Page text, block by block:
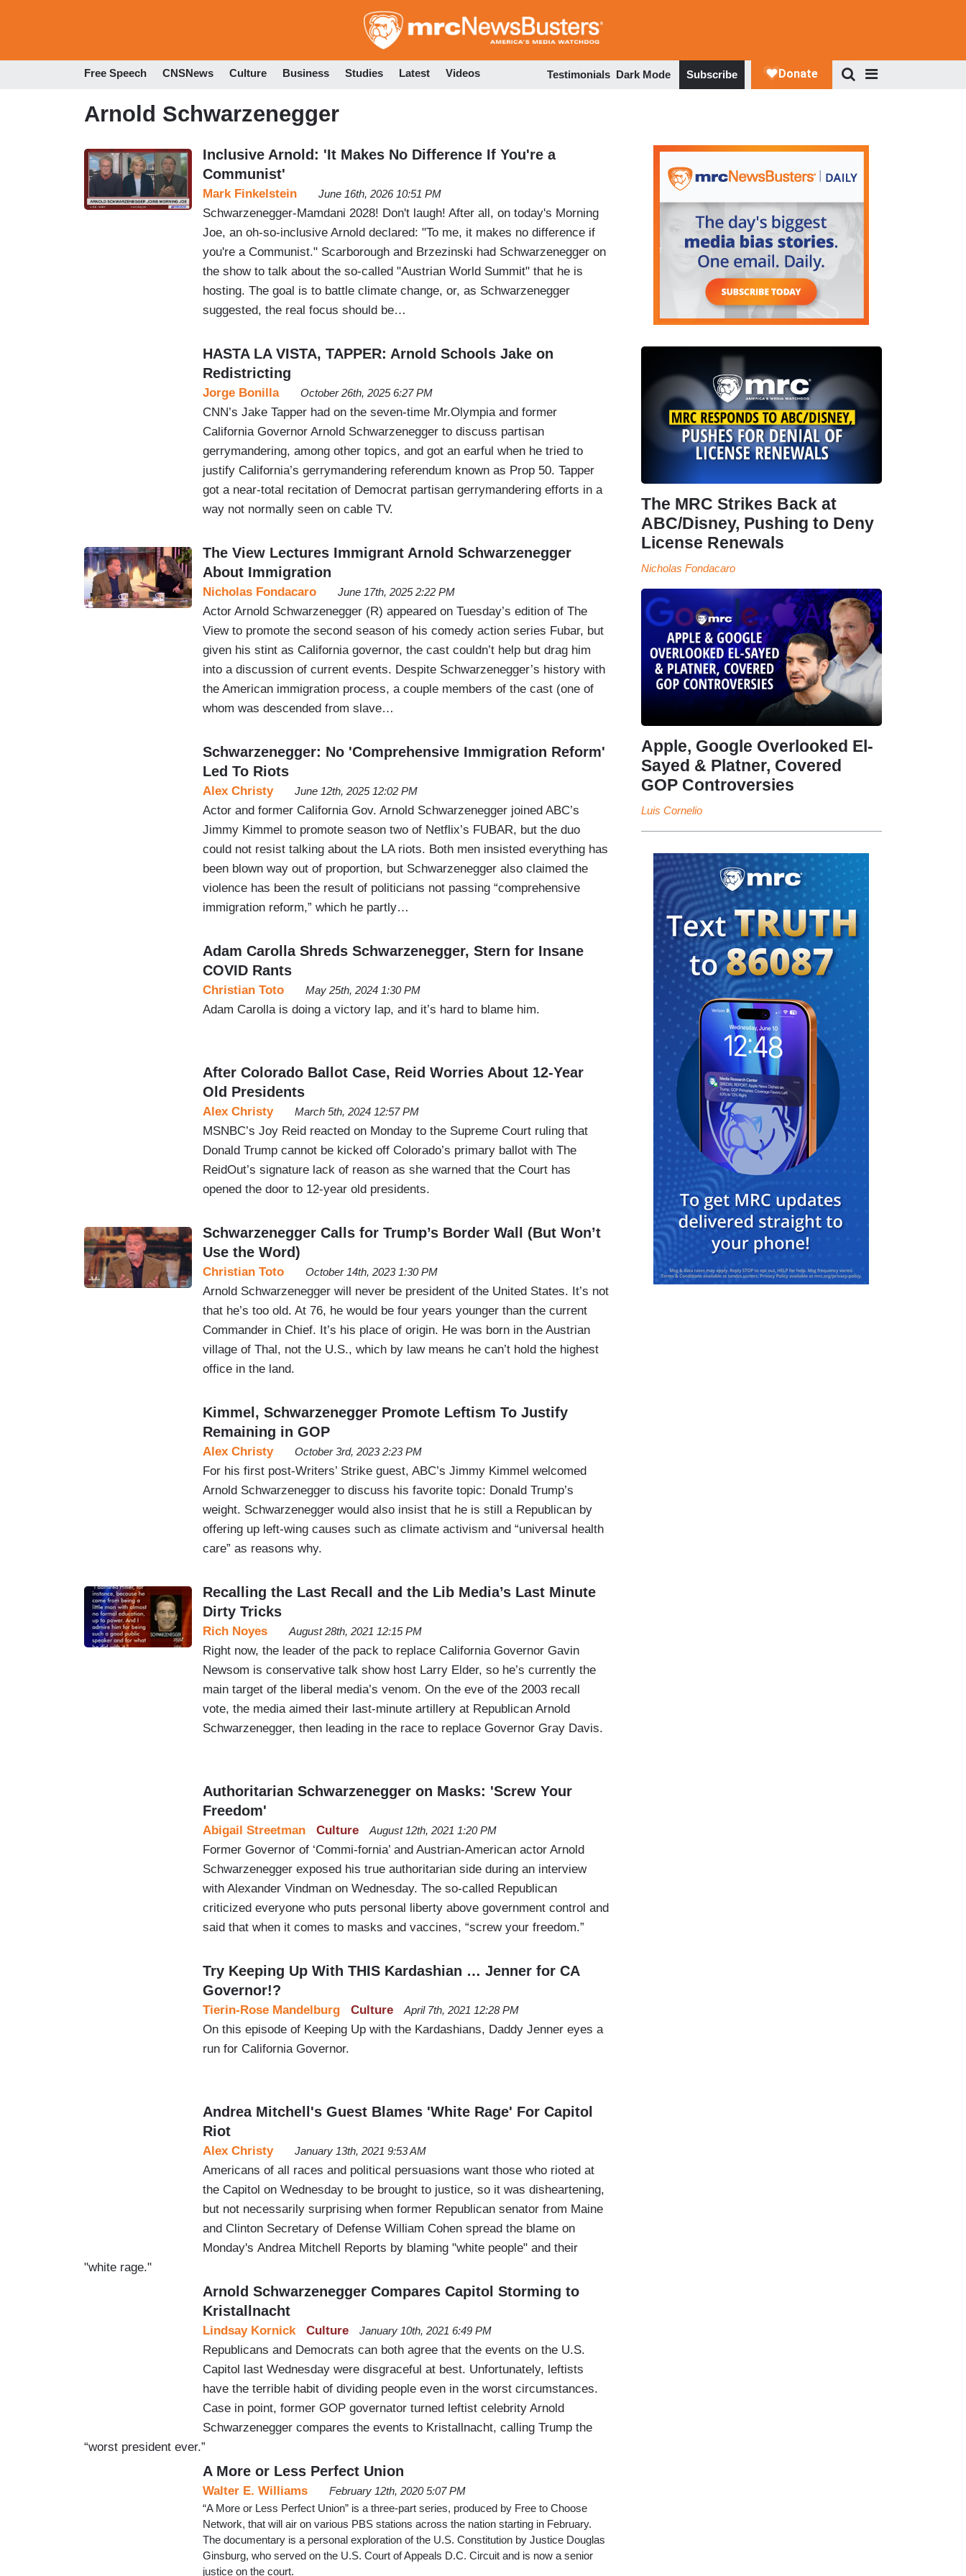
to
Free Speech CNSNews Culture Business Studies Latest Videos Testimonials Dark Mode Subscribe
Arnold Schwarzenegger
Inclusive Arnold: 'It Makes No Difference If You're a
Communist'
Mark Finkelstein June 16th, 2026 10:51 PM
Schwarzenegger-Mamdani 2028! Don't laugh! After all, on today's Morning
Joe, an oh-so-inclusive Arnold declared: "To me, it makes no difference if
you're a Communist." Scarborough and Brzezinski had Schwarzenegger on
the show to talk about the so-called "Austrian World Summit" that he is
hosting. The goal is to battle climate change, or, as Schwarzenegger
suggested, the real focus should be…
HASTA LA VISTA, TAPPER: Arnold Schools Jake on
Redistricting
Jorge Bonilla October 26th, 2025 6:27 PM
CNN’s Jake Tapper had on the seven-time Mr.Olympia and former
California Governor Arnold Schwarzenegger to discuss partisan
gerrymandering, among other topics, and got an earful when he tried to
justify California’s gerrymandering referendum known as Prop 50. Tapper
got a near-total recitation of Democrat partisan gerrymandering efforts in a
way not normally seen on cable TV.
The View Lectures Immigrant Arnold Schwarzenegger
About Immigration
Nicholas Fondacaro June 17th, 2025 2:22 PM
Actor Arnold Schwarzenegger (R) appeared on Tuesday’s edition of The
View to promote the second season of his comedy action series Fubar, but
given his stint as California governor, the cast couldn’t help but drag him
into a discussion of current events. Despite Schwarzenegger’s history with
the American immigration process, a couple members of the cast (one of
whom was descended from slave…
Schwarzenegger: No 'Comprehensive Immigration Reform'
Led To Riots
Alex Christy June 12th, 2025 12:02 PM
Actor and former California Gov. Arnold Schwarzenegger joined ABC’s
Jimmy Kimmel to promote season two of Netflix’s FUBAR, but the duo
could not resist talking about the LA riots. Both men insisted everything has
been blown way out of proportion, but Schwarzenegger also claimed the
violence has been the result of politicians not passing “comprehensive
immigration reform,” which he partly…
Adam Carolla Shreds Schwarzenegger, Stern for Insane
COVID Rants
Christian Toto May 25th, 2024 1:30 PM
Adam Carolla is doing a victory lap, and it’s hard to blame him.
After Colorado Ballot Case, Reid Worries About 12-Year
Old Presidents
Alex Christy March 5th, 2024 12:57 PM
MSNBC’s Joy Reid reacted on Monday to the Supreme Court ruling that
Donald Trump cannot be kicked off Colorado’s primary ballot with The
ReidOut’s signature lack of reason as she warned that the Court has
opened the door to 12-year old presidents.
Schwarzenegger Calls for Trump’s Border Wall (But Won’t
Use the Word)
Christian Toto October 14th, 2023 1:30 PM
Arnold Schwarzenegger will never be president of the United States. It’s not
that he’s too old. At 76, he would be four years younger than the current
Commander in Chief. It’s his place of origin. He was born in the Austrian
village of Thal, not the U.S., which by law means he can’t hold the highest
office in the land.
Kimmel, Schwarzenegger Promote Leftism To Justify
Remaining in GOP
Alex Christy October 3rd, 2023 2:23 PM
For his first post-Writers’ Strike guest, ABC’s Jimmy Kimmel welcomed
Arnold Schwarzenegger to discuss his favorite topic: Donald Trump’s
weight. Schwarzenegger would also insist that he is still a Republican by
offering up left-wing causes such as climate activism and “universal health
care” as reasons why.
Recalling the Last Recall and the Lib Media’s Last Minute
Dirty Tricks
Rich Noyes August 28th, 2021 12:15 PM
Right now, the leader of the pack to replace California Governor Gavin
Newsom is conservative talk show host Larry Elder, so he’s currently the
main target of the liberal media’s venom. On the eve of the 2003 recall
vote, the media aimed their last-minute artillery at Republican Arnold
Schwarzenegger, then leading in the race to replace Governor Gray Davis.
Authoritarian Schwarzenegger on Masks: 'Screw Your
Freedom'
Culture
Abigail Streetman August 12th, 2021 1:20 PM
Former Governor of ‘Commi-fornia’ and Austrian-American actor Arnold
Schwarzenegger exposed his true authoritarian side during an interview
with Alexander Vindman on Wednesday. The so-called Republican
criticized everyone who puts personal liberty above government control and
said that when it comes to masks and vaccines, “screw your freedom.”
Try Keeping Up With THIS Kardashian … Jenner for CA
Governor!?
Culture
Tierin-Rose Mandelburg April 7th, 2021 12:28 PM
On this episode of Keeping Up with the Kardashians, Daddy Jenner eyes a
run for California Governor.
Andrea Mitchell's Guest Blames 'White Rage' For Capitol
Riot
Alex Christy January 13th, 2021 9:53 AM
Americans of all races and political persuasions want those who rioted at
the Capitol on Wednesday to be brought to justice, so it was disheartening,
but not necessarily surprising when former Republican senator from Maine
and Clinton Secretary of Defense William Cohen spread the blame on
Monday's Andrea Mitchell Reports by blaming "white people" and their
"white rage."
Arnold Schwarzenegger Compares Capitol Storming to
Kristallnacht
Culture
Lindsay Kornick January 10th, 2021 6:49 PM
Republicans and Democrats can both agree that the events on the U.S.
Capitol last Wednesday were disgraceful at best. Unfortunately, leftists
have the terrible habit of dividing people even in the worst circumstances.
Case in point, former GOP governator turned leftist celebrity Arnold
Schwarzenegger compares the events to Kristallnacht, calling Trump the
“worst president ever.”
A More or Less Perfect Union
Walter E. Williams
February 12th, 2020 5:07 PM
“A More or Less Perfect Union” is a three-part series, produced by Free to Choose
Network, that will air on various PBS stations across the nation starting in February.
The documentary is a personal exploration of the U.S. Constitution by Justice Douglas
Ginsburg, who served on the U.S. Court of Appeals D.C. Circuit and is now a senior
justice on the court.
The MRC Strikes Back at
ABC/Disney, Pushing to Deny
License Renewals
Nicholas Fondacaro
Apple, Google Overlooked El-
Sayed & Platner, Covered
GOP Controversies
Luis Cornelio